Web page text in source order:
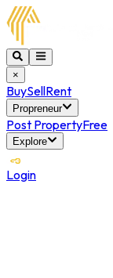
×
BuySellRent
Propreneur
Post PropertyFree
Explore
Login